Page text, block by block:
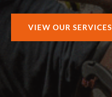
VIEW OUR SERVICES